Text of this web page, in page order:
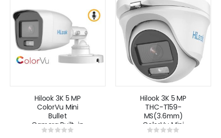
Hilook 3K 5 MP
ColorVu Mini
Bullet
Camera,Built-in
Mic, AOC THC-
Rating:
Hilook 3K 5 MP
THC-T159-
MS(3.6mm)
ColorVu Mini
Turret Camera 4
Rating: